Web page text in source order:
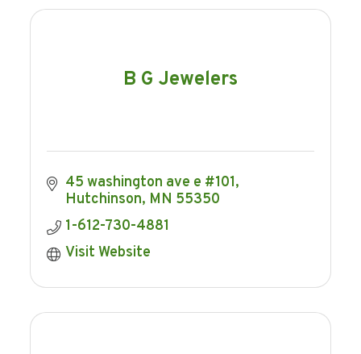
B G Jewelers
45 washington ave e #101
Hutchinson MN 55350
1-612-730-4881
Visit Website